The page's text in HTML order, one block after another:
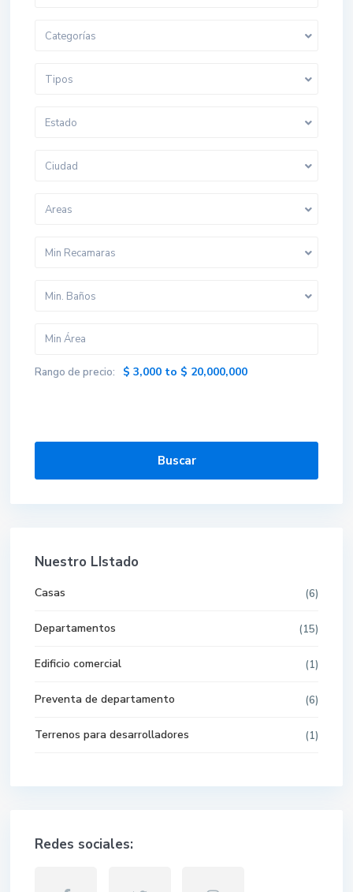
Categorías
Tipos
Estado
Ciudad
Areas
Min Recamaras
Min. Baños
Rango de precio: $ 3,000 to $ 20,000,000
Buscar
Nuestro LIstado
Casas (6)
Departamentos (15)
Edificio comercial (1)
Preventa de departamento (6)
Terrenos para desarrolladores (1)
Redes sociales: